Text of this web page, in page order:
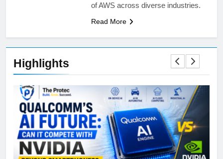
of AWS across diverse industries.
Read More
Highlights